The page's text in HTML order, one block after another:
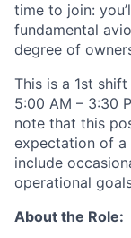
time to join:
fundamental
degree of
This is a 1st
5:00 AM – 3:30
note that this
expectation of a
include
operational
About the Role: